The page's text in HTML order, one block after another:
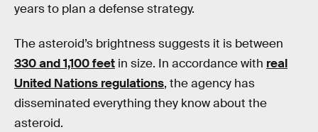
years to plan a defense strategy.
The asteroid’s brightness suggests it is between
330 and 1,100 feet in size. In accordance with real
United Nations regulations, the agency has
disseminated everything they know about the
asteroid.